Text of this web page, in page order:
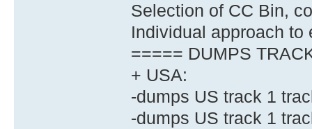
Selection of CC Bin,
Individual approach to
===== DUMPS
+ USA:
-dumps US track 1
-dumps US track 1